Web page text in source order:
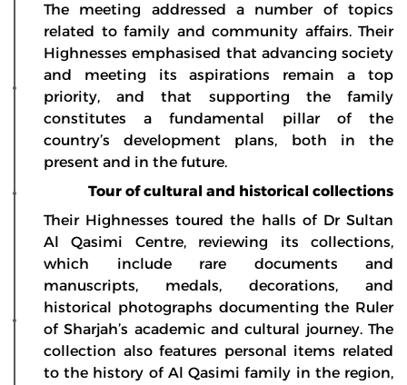
The meeting addressed a number of topics
related to family and community affairs. Their
Highnesses emphasised that advancing society
and meeting its aspirations remain a top
priority, and that supporting the family
constitutes a fundamental pillar of the
country’s development plans, both in the
present and in the future.
Tour of cultural and historical collections
Their Highnesses toured the halls of Dr Sultan
Al Qasimi Centre, reviewing its collections,
which include rare documents and
manuscripts, medals, decorations, and
historical photographs documenting the Ruler
of Sharjah’s academic and cultural journey. The
collection also features personal items related
to the history of Al Qasimi family in the region,